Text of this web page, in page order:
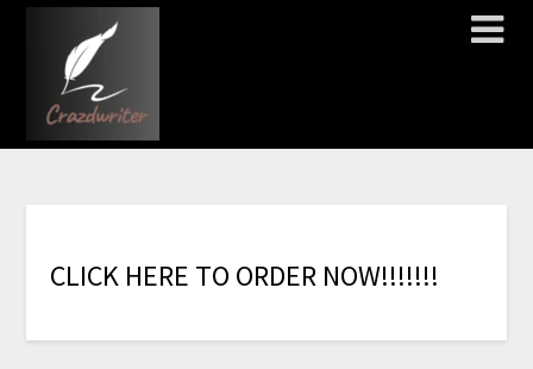
CLICK HERE TO ORDER NOW!!!!!!!